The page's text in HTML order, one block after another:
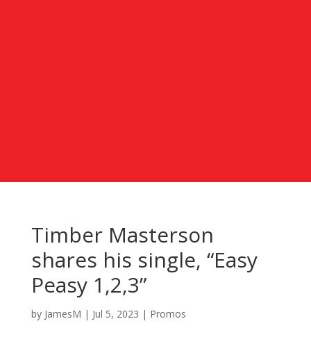
Timber Masterson
shares his single, “Easy
Peasy 1,2,3”
by JamesM | Jul 5, 2023 | Promos